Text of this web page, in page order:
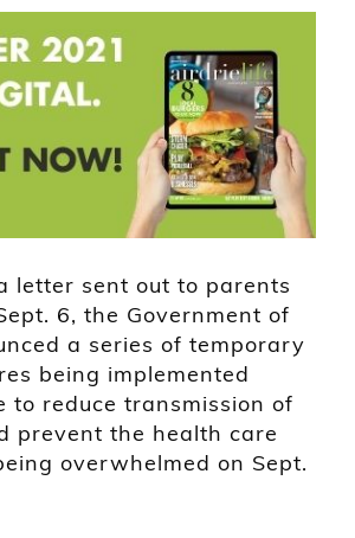
letter sent out to parents
6, the Government of
a series of temporary
being implemented
to reduce transmission of
prevent the health care
overwhelmed on Sept.